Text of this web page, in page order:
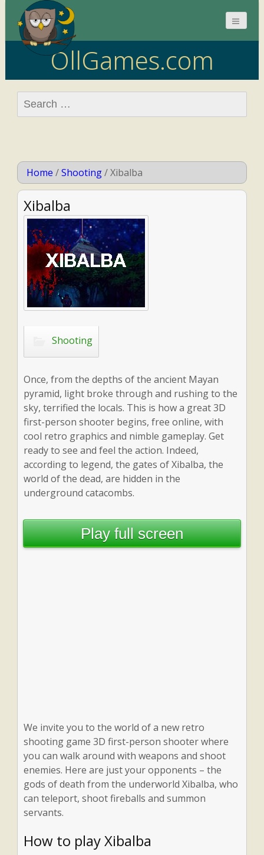
OllGames.com
Search
for:
Home /Shooting/Xibalba
Xibalba
Shooting
Once, from the depths of the ancient Mayan
pyramid, light broke through and rushing to the
sky, terrified the locals. This is how a great 3D
first-person shooter begins, free online, with
cool retro graphics and nimble gameplay. Get
ready to see and feel the action. Indeed,
according to legend, the gates of Xibalba, the
world of the dead, are hidden in the
underground catacombs.
Play full screen
We invite you to the world of a new retro
shooting game 3D first-person shooter where
you can walk around with weapons and shoot
enemies. Here are just your opponents – the
gods of death from the underworld Xibalba, who
can teleport, shoot fireballs and summon
servants.
How to play Xibalba